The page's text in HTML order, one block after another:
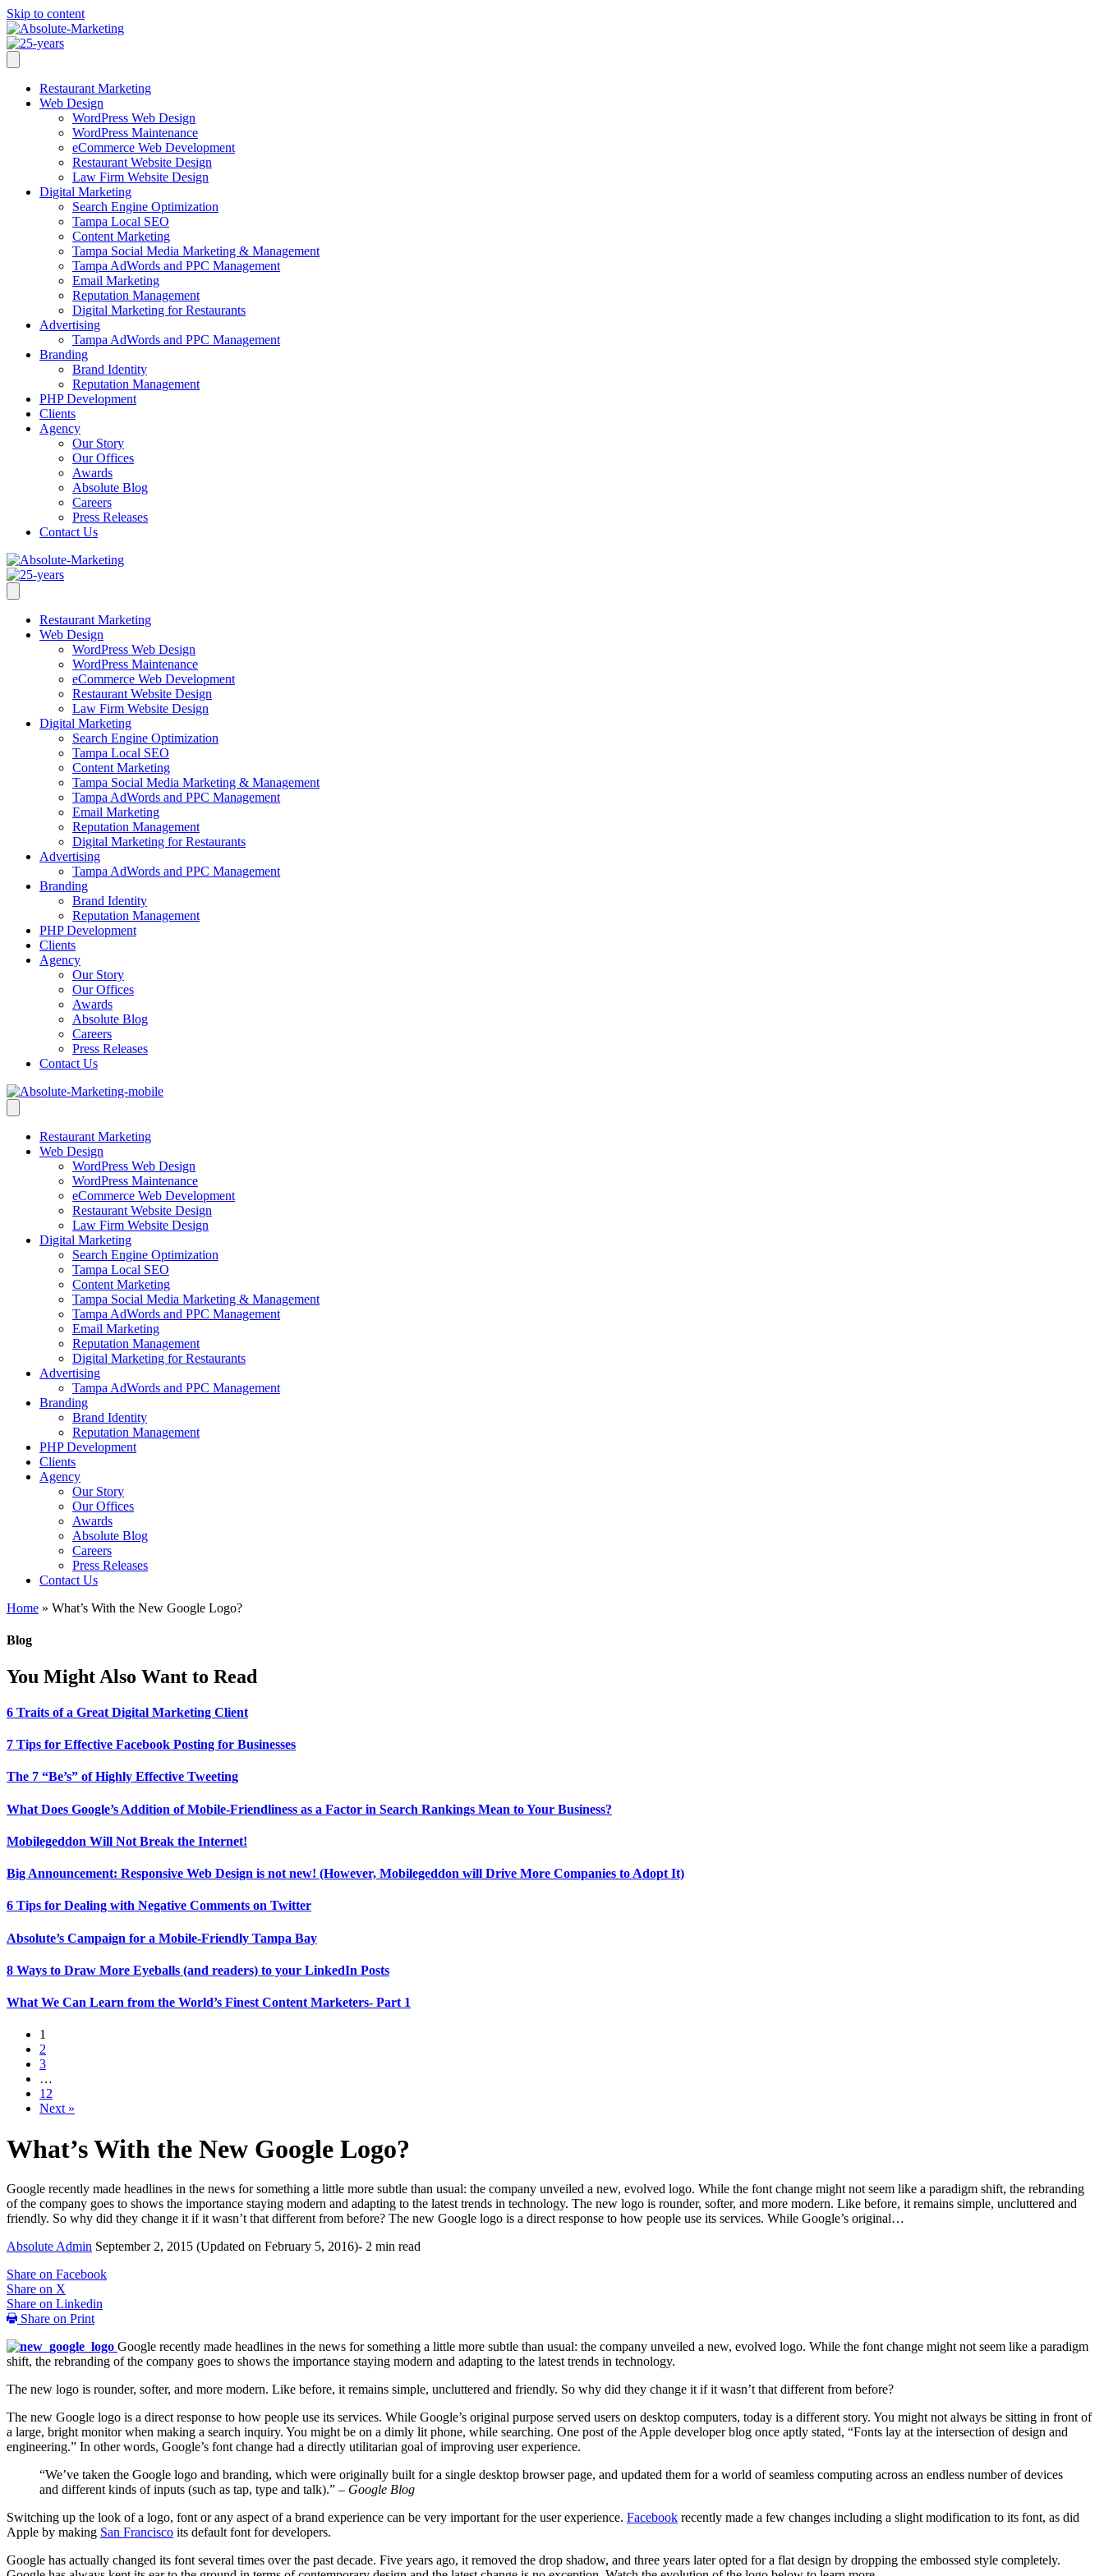
Skip to content
Restaurant Marketing
Web Design
WordPress Web Design
WordPress Maintenance
eCommerce Web Development
Restaurant Website Design
Law Firm Website Design
Digital Marketing
Search Engine Optimization
Tampa Local SEO
Content Marketing
Tampa Social Media Marketing & Management
Tampa AdWords and PPC Management
Email Marketing
Reputation Management
Digital Marketing for Restaurants
Advertising
Tampa AdWords and PPC Management
Branding
Brand Identity
Reputation Management
PHP Development
Clients
Agency
Our Story
Our Offices
Awards
Absolute Blog
Careers
Press Releases
Contact Us
Restaurant Marketing
Web Design
WordPress Web Design
WordPress Maintenance
eCommerce Web Development
Restaurant Website Design
Law Firm Website Design
Digital Marketing
Search Engine Optimization
Tampa Local SEO
Content Marketing
Tampa Social Media Marketing & Management
Tampa AdWords and PPC Management
Email Marketing
Reputation Management
Digital Marketing for Restaurants
Advertising
Tampa AdWords and PPC Management
Branding
Brand Identity
Reputation Management
PHP Development
Clients
Agency
Our Story
Our Offices
Awards
Absolute Blog
Careers
Press Releases
Contact Us
Restaurant Marketing
Web Design
WordPress Web Design
WordPress Maintenance
eCommerce Web Development
Restaurant Website Design
Law Firm Website Design
Digital Marketing
Search Engine Optimization
Tampa Local SEO
Content Marketing
Tampa Social Media Marketing & Management
Tampa AdWords and PPC Management
Email Marketing
Reputation Management
Digital Marketing for Restaurants
Advertising
Tampa AdWords and PPC Management
Branding
Brand Identity
Reputation Management
PHP Development
Clients
Agency
Our Story
Our Offices
Awards
Absolute Blog
Careers
Press Releases
Contact Us
Home » What’s With the New Google Logo?
Blog
You Might Also Want to Read
6 Traits of a Great Digital Marketing Client
7 Tips for Effective Facebook Posting for Businesses
The 7 “Be’s” of Highly Effective Tweeting
What Does Google’s Addition of Mobile-Friendliness as a Factor in Search Rankings Mean to Your Business?
Mobilegeddon Will Not Break the Internet!
Big Announcement: Responsive Web Design is not new! (However, Mobilegeddon will Drive More Companies to Adopt It)
6 Tips for Dealing with Negative Comments on Twitter
Absolute’s Campaign for a Mobile-Friendly Tampa Bay
8 Ways to Draw More Eyeballs (and readers) to your LinkedIn Posts
What We Can Learn from the World’s Finest Content Marketers- Part 1
1
2
3
…
12
Next »
What’s With the New Google Logo?
Google recently made headlines in the news for something a little more subtle than usual: the company unveiled a new, evolved logo. While the font change might not seem like a paradigm shift, the rebranding
of the company goes to shows the importance staying modern and adapting to the latest trends in technology. The new logo is rounder, softer, and more modern. Like before, it remains simple, uncluttered and
friendly. So why did they change it if it wasn’t that different from before? The new Google logo is a direct response to how people use its services. While Google’s original…
Absolute Admin September 2, 2015 (Updated on February 5, 2016)- 2 min read
Share on Facebook
Share on X
Share on Linkedin
Share on Print
Google recently made headlines in the news for something a little more subtle than usual: the company unveiled a new, evolved logo. While the font change might not seem like a paradigm
shift, the rebranding of the company goes to shows the importance staying modern and adapting to the latest trends in technology.
The new logo is rounder, softer, and more modern. Like before, it remains simple, uncluttered and friendly. So why did they change it if it wasn’t that different from before?
The new Google logo is a direct response to how people use its services. While Google’s original purpose served users on desktop computers, today is a different story. You might not always be sitting in front of
a large, bright monitor when making a search inquiry. You might be on a dimly lit phone, while searching. One post of the Apple developer blog once aptly stated, “Fonts lay at the intersection of design and
engineering.” In other words, Google’s font change had a directly utilitarian goal of improving user experience.
“We’ve taken the Google logo and branding, which were originally built for a single desktop browser page, and updated them for a world of seamless computing across an endless number of devices
and different kinds of inputs (such as tap, type and talk).” – Google Blog
Switching up the look of a logo, font or any aspect of a brand experience can be very important for the user experience. Facebook recently made a few changes including a slight modification to its font, as did
Apple by making San Francisco its default font for developers.
Google has actually changed its font several times over the past decade. Five years ago, it removed the drop shadow, and three years later opted for a flat design by dropping the embossed style completely.